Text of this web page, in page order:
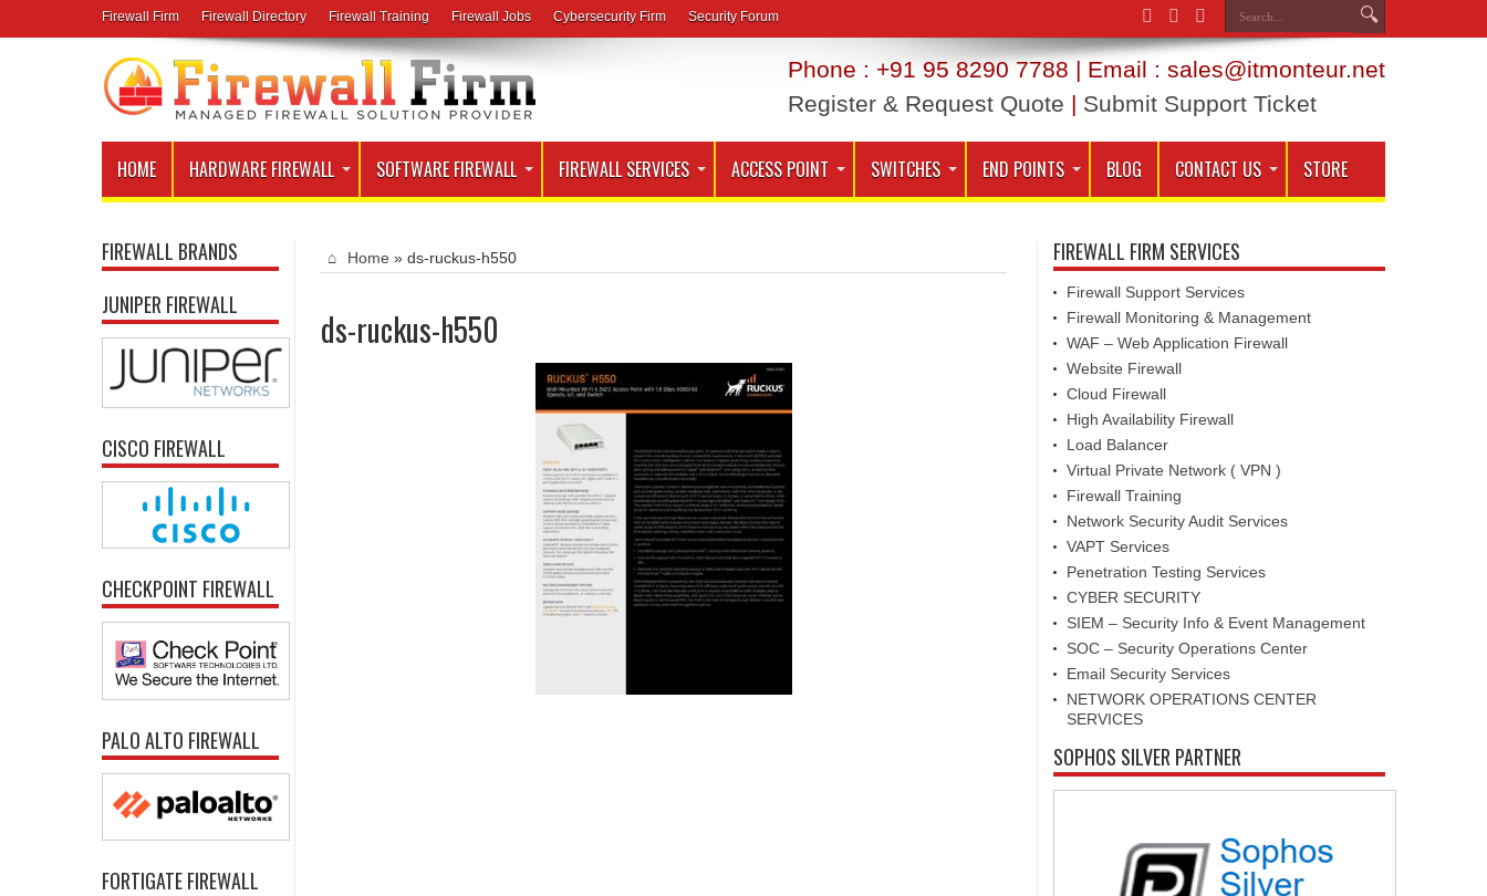
Firewall Firm Firewall Directory Firewall Training Firewall Jobs Cybersecurity Firm Security Forum
Phone : +91 95 8290 7788 | Email : sales@itmonteur.net
Register & Request Quote | Submit Support Ticket
HOME HARDWARE FIREWALL SOFTWARE FIREWALL FIREWALL SERVICES ACCESS POINT SWITCHES END POINTS BLOG CONTACT US STORE
Home » ds-ruckus-h550
ds-ruckus-h550
FIREWALL BRANDS
JUNIPER FIREWALL
CISCO FIREWALL
CHECKPOINT FIREWALL
PALO ALTO FIREWALL
FORTIGATE FIREWALL
FIREWALL FIRM SERVICES
Firewall Support Services
Firewall Monitoring & Management
WAF – Web Application Firewall
Website Firewall
Cloud Firewall
High Availability Firewall
Load Balancer
Virtual Private Network ( VPN )
Firewall Training
Network Security Audit Services
VAPT Services
Penetration Testing Services
CYBER SECURITY
SIEM – Security Info & Event Management
SOC – Security Operations Center
Email Security Services
NETWORK OPERATIONS CENTER
SERVICES
SOPHOS SILVER PARTNER